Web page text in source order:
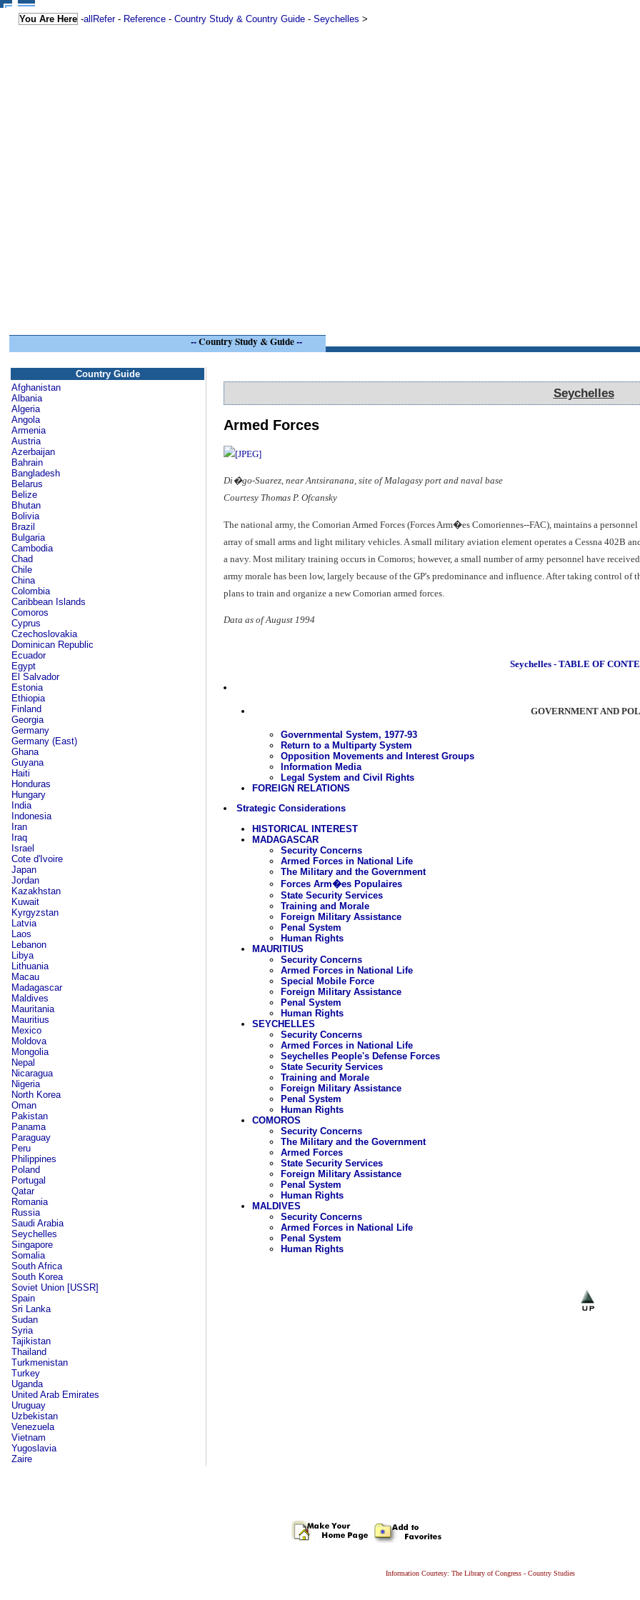
You Are Here -allRefer- Reference - Country Study & Country Guide - Seychelles >
--Country Study & Guide--
Country Guide
Afghanistan
Albania
Algeria
Angola
Armenia
Austria
Azerbaijan
Bahrain
Bangladesh
Belarus
Belize
Bhutan
Bolivia
Brazil
Bulgaria
Cambodia
Chad
Chile
China
Colombia
Caribbean Islands
Comoros
Cyprus
Czechoslovakia
Dominican Republic
Ecuador
Egypt
El Salvador
Estonia
Ethiopia
Finland
Georgia
Germany
Germany (East)
Ghana
Guyana
Haiti
Honduras
Hungary
India
Indonesia
Iran
Iraq
Israel
Cote d'Ivoire
Japan
Jordan
Kazakhstan
Kuwait
Kyrgyzstan
Latvia
Laos
Lebanon
Libya
Lithuania
Macau
Madagascar
Maldives
Mauritania
Mauritius
Mexico
Moldova
Mongolia
Nepal
Nicaragua
Nigeria
North Korea
Oman
Pakistan
Panama
Paraguay
Peru
Philippines
Poland
Portugal
Qatar
Romania
Russia
Saudi Arabia
Seychelles
Singapore
Somalia
South Africa
South Korea
Soviet Union [USSR]
Spain
Sri Lanka
Sudan
Syria
Tajikistan
Thailand
Turkmenistan
Turkey
Uganda
United Arab Emirates
Uruguay
Uzbekistan
Venezuela
Vietnam
Yugoslavia
Zaire
Seychelles
Armed Forces
Di�go-Suarez, near Antsiranana, site of Malagasy port and naval base
Courtesy Thomas P. Ofcansky
The national army, the Comorian Armed Forces (Forces Arm�es Comoriennes--FAC), maintains a
array of small arms and light military vehicles. A small military aviation element operates a Cessna 402B
a navy. Most military training occurs in Comoros; however, a small number of army personnel have
army morale has been low, largely because of the GP's predominance and influence. After taking control
plans to train and organize a new Comorian armed forces.
Data as of August 1994
Seychelles - TABLE OF
GOVERNMENT AND
Governmental System, 1977-93
Return to a Multiparty System
Opposition Movements and Interest Groups
Information Media
Legal System and Civil Rights
FOREIGN RELATIONS
Strategic Considerations
HISTORICAL INTEREST
MADAGASCAR
Security Concerns
Armed Forces in National Life
The Military and the Government
Forces Arm�es Populaires
State Security Services
Training and Morale
Foreign Military Assistance
Penal System
Human Rights
MAURITIUS
Security Concerns
Armed Forces in National Life
Special Mobile Force
Foreign Military Assistance
Penal System
Human Rights
SEYCHELLES
Security Concerns
Armed Forces in National Life
Seychelles People's Defense Forces
State Security Services
Training and Morale
Foreign Military Assistance
Penal System
Human Rights
COMOROS
Security Concerns
The Military and the Government
Armed Forces
State Security Services
Foreign Military Assistance
Penal System
Human Rights
MALDIVES
Security Concerns
Armed Forces in National Life
Penal System
Human Rights
Information Courtesy: The Library of Congress - Country Studies